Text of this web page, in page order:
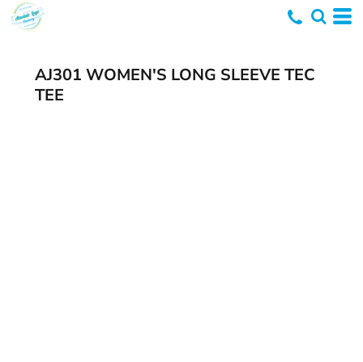
AJ301 WOMEN'S LONG SLEEVE TEC
TEE